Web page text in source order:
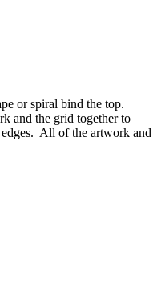
or spiral bind the top.
and the grid together to
All of the artwork and